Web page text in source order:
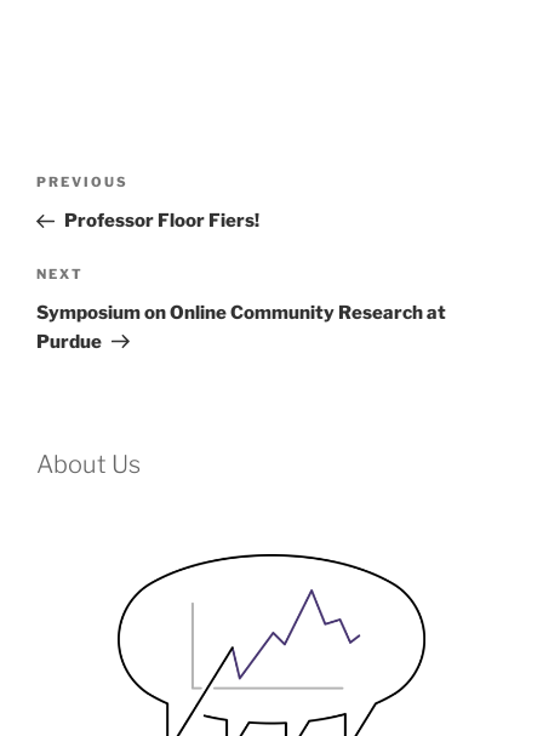
Previous
Post
PREVIOUS
Professor Floor Fiers!
Next
Post
NEXT
Symposium on Online Community Research at
Purdue
About Us